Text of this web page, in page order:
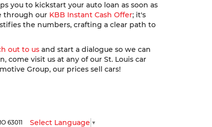
you to kickstart your auto loan as soon as
through our KBB Instant Cash Offer; it's
the numbers, crafting a clear path to
out to us and start a dialogue so we can
visit us at any of our St. Louis car
Group, our prices sell cars!
63011 Select Language ▼